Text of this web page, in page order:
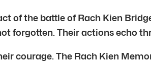
the battle of Rach Kien
forgotten. Their actions echo
courage. The Rach Kien